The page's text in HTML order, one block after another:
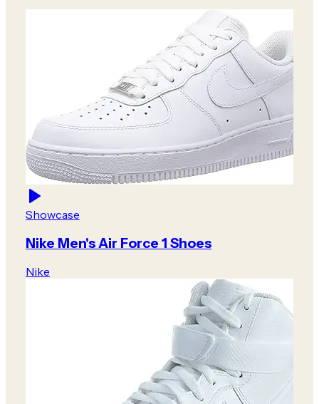
Showcase
Nike Men's Air Force 1 Shoes
Nike